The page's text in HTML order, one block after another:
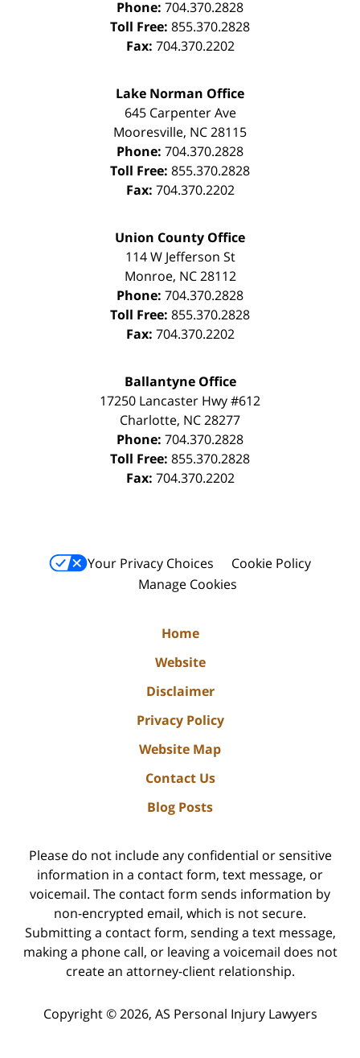
Phone: 704.370.2828
Toll Free: 855.370.2828
Fax: 704.370.2202
Lake Norman Office
645 Carpenter Ave
Mooresville, NC28115
Phone: 704.370.2828
Toll Free: 855.370.2828
Fax: 704.370.2202
Union County Office
114 W Jefferson St
Monroe, NC 28112
Phone: 704.370.2828
Toll Free: 855.370.2828
Fax: 704.370.2202
Ballantyne Office
17250 Lancaster Hwy #612
Charlotte, NC28277
Phone: 704.370.2828
Toll Free: 855.370.2828
Fax: 704.370.2202
Your Privacy Choices
Cookie Policy
Manage Cookies
Home
Website
Disclaimer
Privacy Policy
Website Map
Contact Us
Blog Posts
Please do not include any confidential or sensitive
information in a contact form, text message, or
voicemail. The contact form sends information by
non-encrypted email, which is not secure.
Submitting a contact form, sending a text message,
making a phone call, or leaving a voicemail does not
create an attorney-client relationship.
Copyright © 2026, AS Personal Injury Lawyers